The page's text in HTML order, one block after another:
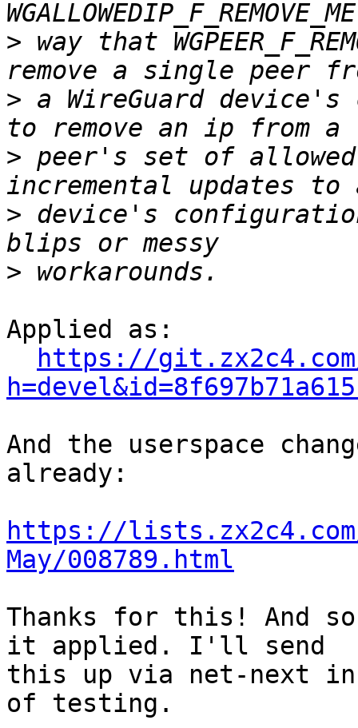
> way that
> a WireGuard
> peer's set of
> device's
>
Applied as:
https://
And the userspace
already:
https://
May/008789.html
Thanks for this! And
it applied. I'll send
this up via net-next in
of testing.